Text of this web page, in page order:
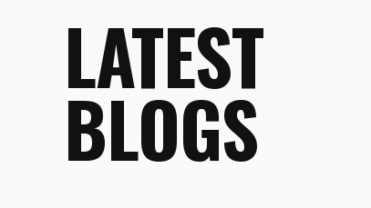
LATEST
BLOGS